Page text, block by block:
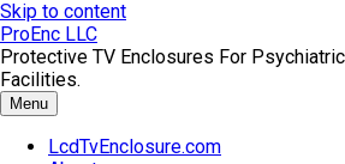
Skip to content
ProEnc LLC
Protective TV Enclosures For
Facilities.
Menu
LcdTvEnclosure.com